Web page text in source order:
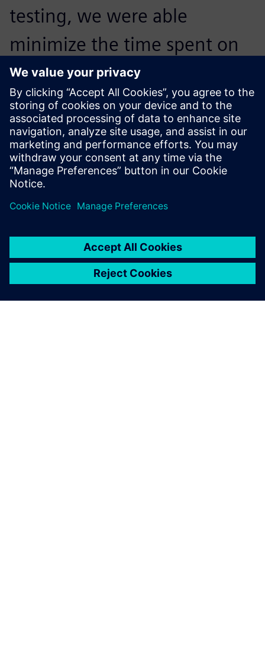
testing, we were able
minimize the time spent on
testing the items while
increasing the realism of the
test.
Emiliano Mucchi, Associate Professor, Engineering
Department , University of Ferrara